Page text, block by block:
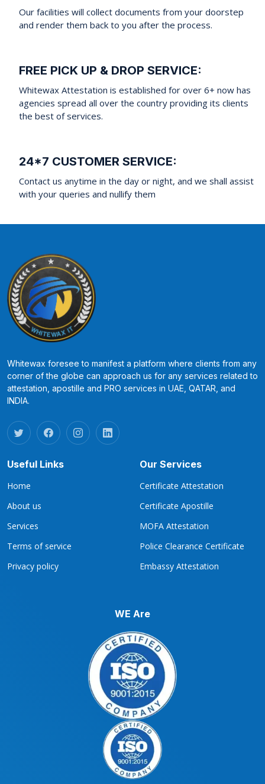
Our facilities will collect documents from your doorstep
and render them back to you after the process.
FREE PICK UP & DROP SERVICE:
Whitewax Attestation is established for over 6+ now has
agencies spread all over the country providing its clients
the best of services.
24*7 CUSTOMER SERVICE:
Contact us anytime in the day or night, and we shall assist
with your queries and nullify them
Whitewax foresee to manifest a platform where clients from any
corner of the globe can approach us for any services related to
attestation, apostille and PRO services in UAE, QATAR, and
INDIA.
Useful Links
Home
About us
Services
Terms of service
Privacy policy
Our Services
Certificate Attestation
Certificate Apostille
MOFA Attestation
Police Clearance Certificate
Embassy Attestation
WE Are